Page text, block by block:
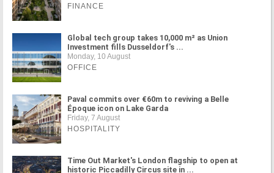
FINANCE
Global tech group takes 10,000 m² as Union
Investment fills Dusseldorf's ...
Monday, 10 August
OFFICE
Paval commits over €60m to reviving a Belle
Époque icon on Lake Garda
Friday, 7 August
HOSPITALITY
Time Out Market's London flagship to open at
historic Piccadilly Circus site in ...